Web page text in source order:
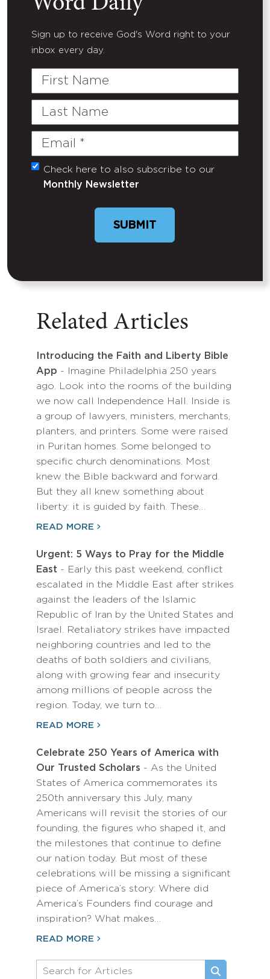
Sign up to receive God's Word right to your
inbox every day.
First
Last
Email
(Required)
Untitled
Check here to also subscribe to our
Monthly Newsletter
SUBMIT
Related Articles
Introducing the Faith and Liberty Bible
App - Imagine Philadelphia 250 years
ago. Look into the rooms of the building
we now call Independence Hall. Inside is
a group of lawyers, ministers, merchants,
planters, and printers. Some were raised
in Puritan homes. Some belonged to
specific church denominations. Most
knew the Bible backward and forward.
But they all knew something about
liberty: it is guided by faith. These…
READ MORE
Urgent: 5 Ways to Pray for the Middle
East - Early this past weekend, conflict
escalated in the Middle East after strikes
against the leaders of the Islamic
Republic of Iran by the United States and
Israel. Retaliatory strikes have impacted
neighboring countries and led to the
deaths of both soldiers and civilians,
along with growing fear and insecurity
among millions of people across the
region. Today, we turn to…
READ MORE
Celebrate 250 Years of America with
Our Trusted Scholars - As the United
States of America commemorates its
250th anniversary this July, many
Americans will revisit the stories of our
founding, the figures who shaped it, and
the milestones that continue to define
our nation today. But most of these
celebrations will be missing a significant
piece of America’s story: Where did
America’s Founders find courage and
inspiration? What makes…
READ MORE